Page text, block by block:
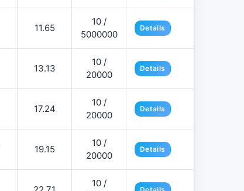
11.65
10 /
5000000
Details
13.13
10 /
20000
Details
17.24
10 /
20000
Details
19.15
10 /
20000
Details
10 /